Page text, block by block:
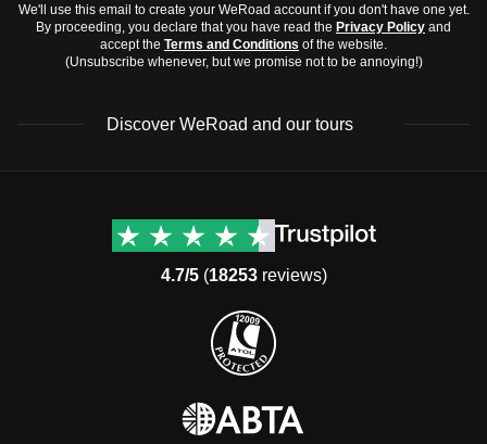
We'll use this email to create your WeRoad account if you don't have one yet.
By proceeding, you declare that you have read the Privacy Policy and
accept the Terms and Conditions of the website.
(Unsubscribe whenever, but we promise not to be annoying!)
Discover WeRoad and our tours
Group trips to Europe
Group trips to Middle East
Contacts
Manage Booking
Privacy Policy
4.7/5(18253reviews)